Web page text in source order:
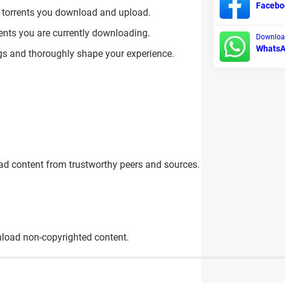
you download and upload.
you are currently downloading.
and thoroughly shape your experience.
content from trustworthy peers and sources. Henceforth, we
non-copyrighted content.